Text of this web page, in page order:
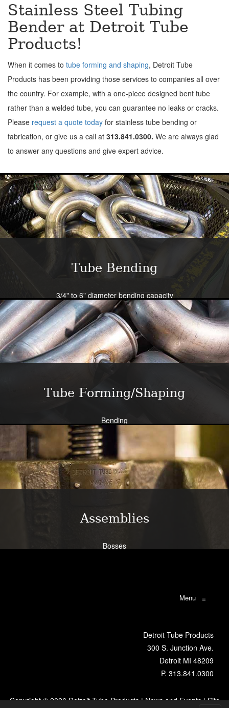
Stainless Steel Tubing
Bender at Detroit Tube
Products!
When it comes to tube forming and shaping, Detroit Tube
Products has been providing those services to companies all over
the country. For example, with a one-piece designed bent tube
rather than a welded tube, you can guarantee no leaks or cracks.
Please request a quote today for stainless tube bending or
fabrication, or give us a call at 313.841.0300. We are always glad
to answer any questions and give expert advice.
Tube Bending
3/4" to 6" diameter bending capacity
Severe radius capability standard - all sizes
Close tolerance available
Large die selection
Bend all tubing materials and shapes.
Learn More
Tube Forming/Shaping
Bending
Expansion
Flanging
Flaring
Piercing/Punching
Learn More
Assemblies
Bosses
Menu ≡
Detroit Tube Products
300 S. Junction Ave.
Detroit MI 48209
P. 313.841.0300
Copyright ©2026 Detroit Tube Products |News and Events|Site